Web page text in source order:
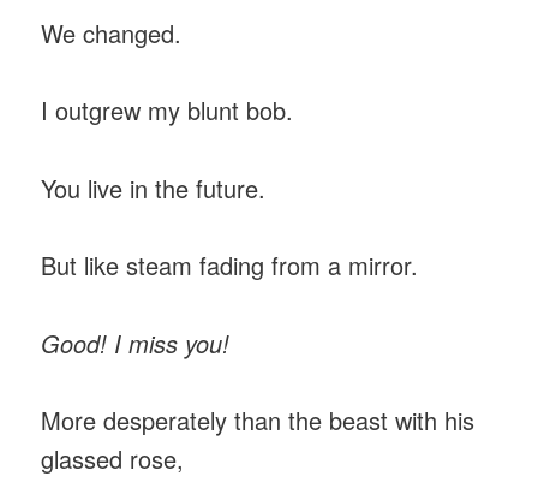
We changed.
I outgrew my blunt bob.
You live in the future.
But like steam fading from a mirror.
Good! I miss you!
More desperately than the beast with his
glassed rose,